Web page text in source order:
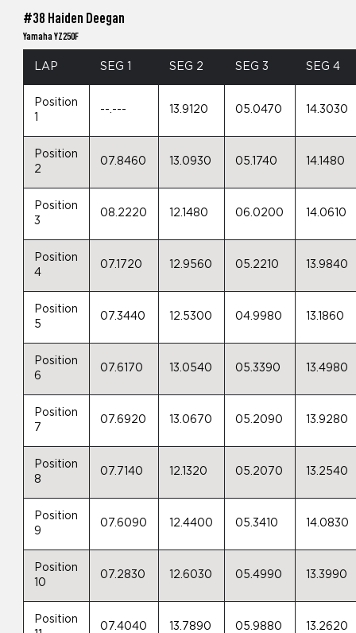
#38 Haiden Deegan
Yamaha YZ250F
LAP SEG 1 SEG 2 SEG 3 SEG 4
Position
1
--.--- 13.9120 05.0470 14.3030
Position
2
07.8460 13.0930 05.1740 14.1480
Position
3
08.2220 12.1480 06.0200 14.0610
Position
4
07.1720 12.9560 05.2210 13.9840
Position
5
07.3440 12.5300 04.9980 13.1860
Position
6
07.6170 13.0540 05.3390 13.4980
Position
7
07.6920 13.0670 05.2090 13.9280
Position
8
07.7140 12.1320 05.2070 13.2540
Position
9
07.6090 12.4400 05.3410 14.0830
Position
10
07.2830 12.6030 05.4990 13.3990
Position
07.4040 13.7890 05.9880 13.2620